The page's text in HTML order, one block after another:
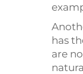
has
are